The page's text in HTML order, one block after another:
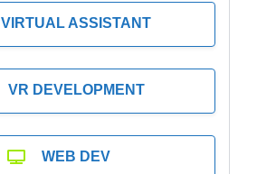
VIRTUAL ASSISTANT
VR DEVELOPMENT
WEB DEV